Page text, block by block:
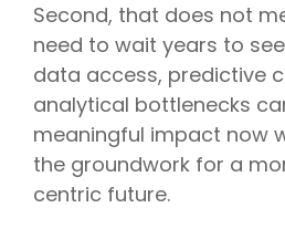
Second, that does not
need to wait years to
data access, predictive
analytical bottlenecks
meaningful impact now
the groundwork for a
centric future.